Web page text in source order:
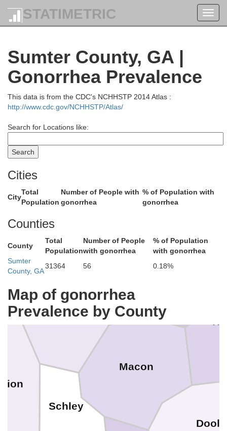
STATIMETRIC
Sumter County, GA |
Gonorrhea Prevalence
This data is from the CDC's NCHHSTP 2014 Atlas :
http://www.cdc.gov/NCHHSTP/Atlas/
Search for Locations like:
Cities
City
Total
Population
Number of People with
gonorrhea
% of Population with
gonorrhea
Counties
County
Total
Population
Number of People
with gonorrhea
% of Population
with gonorrhea
Sumter
County, GA
31364 56 0.18%
Map of gonorrhea
Prevalence by County
Upson
Taylor
Spalding
Schley
Macon
Lamar
Henry
Dooly
Crawford
Butts